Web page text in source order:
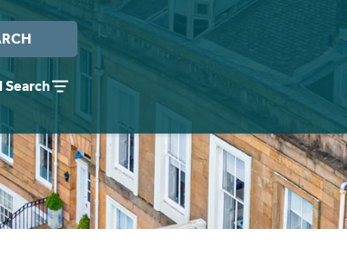
Search